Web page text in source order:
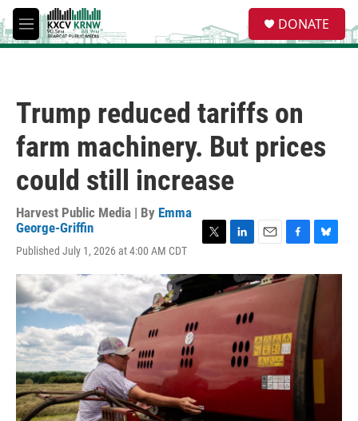
Skip to main content
M
e
e
a
DONATE
Trump reduced tariffs on
farm machinery. But prices
could still increase
Harvest Public Media | By Emma
George-Griffin
Published July 1, 2026 at 4:00 AM CDT
i
t
t
r
n
k
e
d
I
n
a
c
o
k
u
e
s
k